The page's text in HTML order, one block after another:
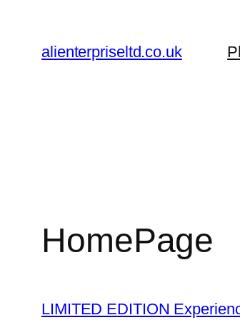
contentalienterpriseltd.co.uk
HomePage
LIMITED EDITION